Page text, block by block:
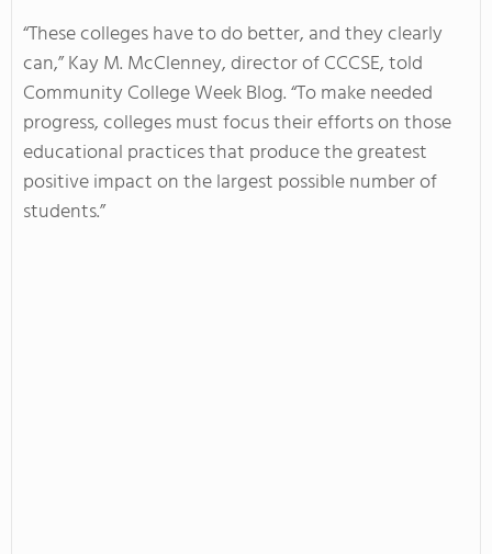
“These colleges have to do better, and they clearly
can,” Kay M. McClenney, director of CCCSE, told
Community College Week Blog. “To make needed
progress, colleges must focus their efforts on those
educational practices that produce the greatest
positive impact on the largest possible number of
students.”